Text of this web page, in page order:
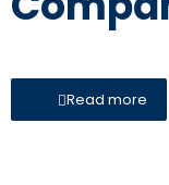
Read more